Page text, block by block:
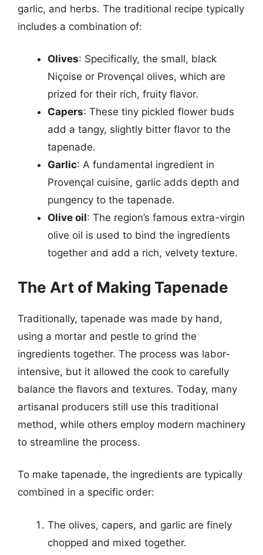
garlic, and herbs. The traditional recipe typically
includes a combination of:
Olives: Specifically, the small, black
Niçoise or Provençal olives, which are
prized for their rich, fruity flavor.
Capers: These tiny pickled flower buds
add a tangy, slightly bitter flavor to the
tapenade.
Garlic: A fundamental ingredient in
Provençal cuisine, garlic adds depth and
pungency to the tapenade.
Olive oil: The region’s famous extra-virgin
olive oil is used to bind the ingredients
together and add a rich, velvety texture.
The Art of Making Tapenade
Traditionally, tapenade was made by hand,
using a mortar and pestle to grind the
ingredients together. The process was labor-
intensive, but it allowed the cook to carefully
balance the flavors and textures. Today, many
artisanal producers still use this traditional
method, while others employ modern machinery
to streamline the process.
To make tapenade, the ingredients are typically
combined in a specific order:
The olives, capers, and garlic are finely
chopped and mixed together.